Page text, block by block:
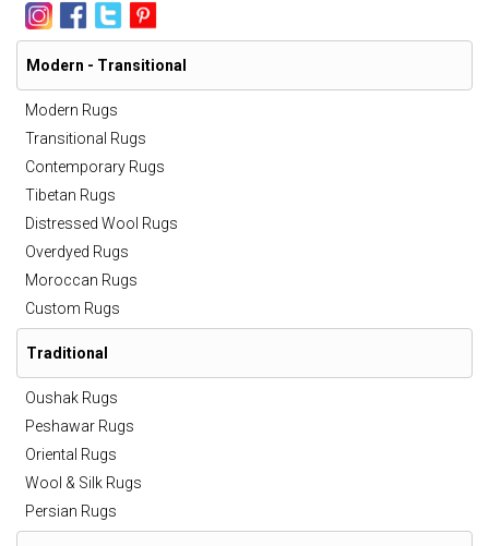
Modern - Transitional
Modern Rugs
Transitional Rugs
Contemporary Rugs
Tibetan Rugs
Distressed Wool Rugs
Overdyed Rugs
Moroccan Rugs
Custom Rugs
Traditional
Oushak Rugs
Peshawar Rugs
Oriental Rugs
Wool & Silk Rugs
Persian Rugs